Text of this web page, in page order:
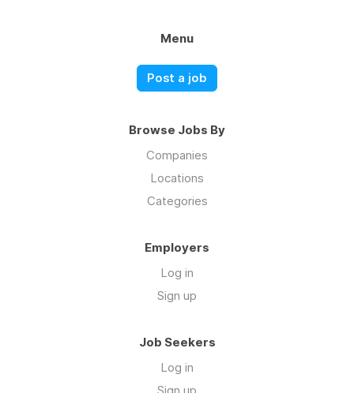
Menu
Post a job
Browse Jobs By
Companies
Locations
Categories
Employers
Log in
Sign up
Job Seekers
Log in